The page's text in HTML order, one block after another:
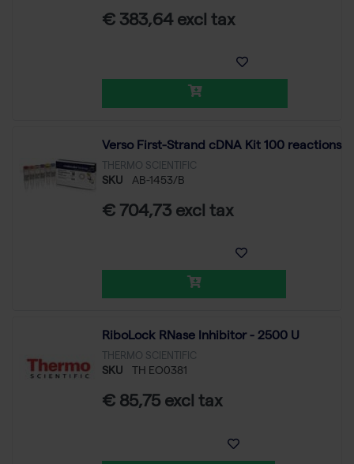
€ 383,64 excl tax
Verso First-Strand cDNA Kit 100 reactions
THERMO SCIENTIFIC
SKU AB-1453/B
€ 704,73 excl tax
RiboLock RNase Inhibitor - 2500 U
THERMO SCIENTIFIC
SKU TH EO0381
€ 85,75 excl tax